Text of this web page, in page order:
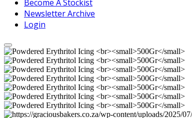
Become A Stockist
Newsletter Archive
Login